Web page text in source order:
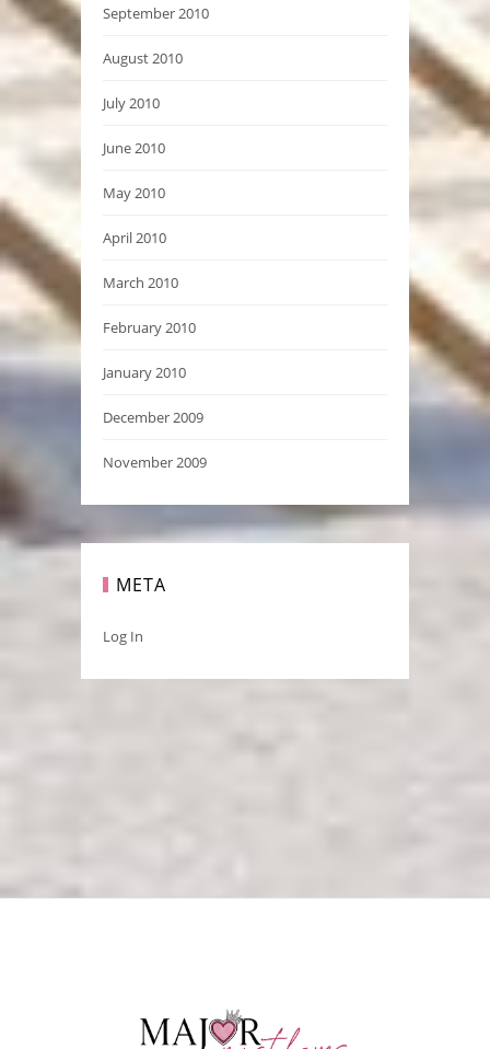
September 2010
August 2010
July 2010
June 2010
May 2010
April 2010
March 2010
February 2010
January 2010
December 2009
November 2009
META
Log In